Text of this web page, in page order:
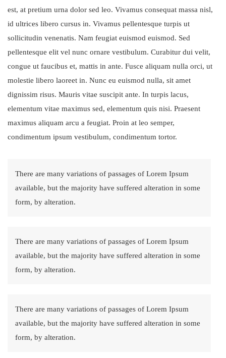
est, at pretium urna dolor sed leo. Vivamus consequat massa nisl,
id ultrices libero cursus in. Vivamus pellentesque turpis ut
sollicitudin venenatis. Nam feugiat euismod euismod. Sed
pellentesque elit vel nunc ornare vestibulum. Curabitur dui velit,
congue ut faucibus et, mattis in ante. Fusce aliquam nulla orci, ut
molestie libero laoreet in. Nunc eu euismod nulla, sit amet
dignissim risus. Mauris vitae suscipit ante. In turpis lacus,
elementum vitae maximus sed, elementum quis nisi. Praesent
maximus aliquam arcu a feugiat. Proin at leo semper,
condimentum ipsum vestibulum, condimentum tortor.
There are many variations of passages of Lorem Ipsum
available, but the majority have suffered alteration in some
form, by alteration.
There are many variations of passages of Lorem Ipsum
available, but the majority have suffered alteration in some
form, by alteration.
There are many variations of passages of Lorem Ipsum
available, but the majority have suffered alteration in some
form, by alteration.